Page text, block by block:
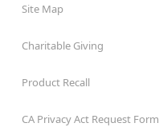
Site Map
Charitable Giving
Product Recall
CA Privacy Act Request Form